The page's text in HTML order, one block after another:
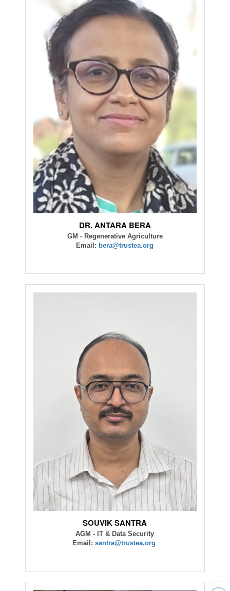
DR. ANTARA BERA
GM - Regenerative Agriculture
Email: bera@trustea.org
SOUVIK SANTRA
AGM - IT & Data Security
Email: santra@trustea.org